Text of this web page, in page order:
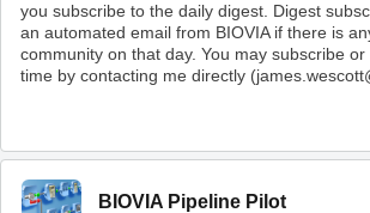
you subscribe to the daily digest. Digest
an automated email from BIOVIA if there is
community on that day. You may subscribe
time by contacting me directly
BIOVIA Pipeline Pilot